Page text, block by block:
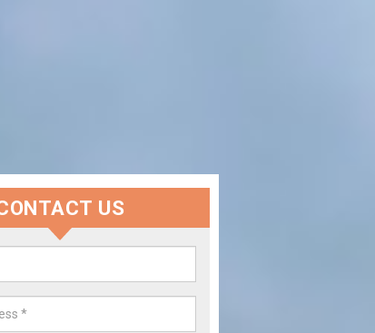
your Car Window in
in the industry and it is always important you use
this will ensure the work has been completed correctly.
US